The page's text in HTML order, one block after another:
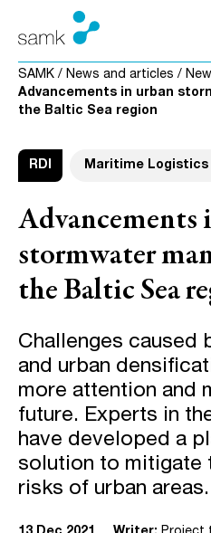
Skip to content
SAMK / News and articles /
Advancements in urban
the Baltic Sea region
RDI Maritime Logistics
Advancements
stormwater
the Baltic Sea
Challenges caused
and urban
more attention and
future. Experts in
have developed a
solution to mitigate
risks of urban areas.